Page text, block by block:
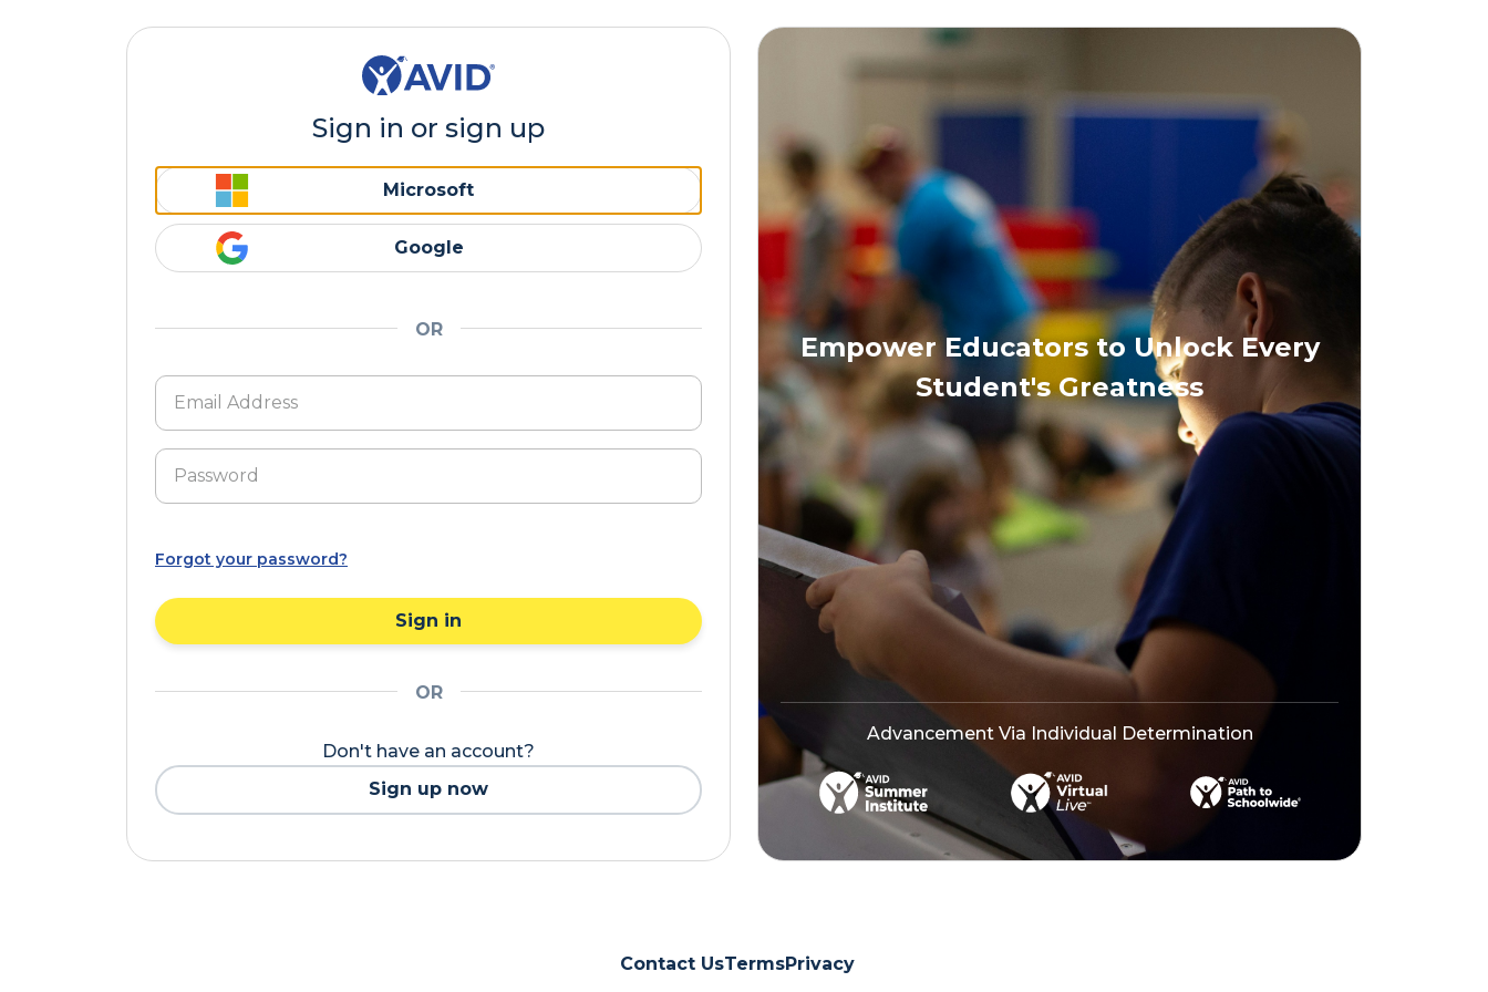
Sign in or sign up
Microsoft
Google
OR
Forgot your password?
Sign in
OR
Don't have an account?
Sign up now
Empower Educators to Unlock Every
Student's Greatness
Advancement Via Individual Determination
Contact UsTermsPrivacy